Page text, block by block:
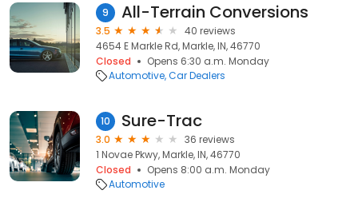
9 All-Terrain Conversions
3.5
40 reviews
4654 E Markle Rd, Markle, IN, 46770
Closed
Opens 6:30 a.m. Monday
Automotive Car Dealers
10 Sure-Trac
3.0
36 reviews
1 Novae Pkwy, Markle, IN, 46770
Closed
Opens 8:00 a.m. Monday
Automotive